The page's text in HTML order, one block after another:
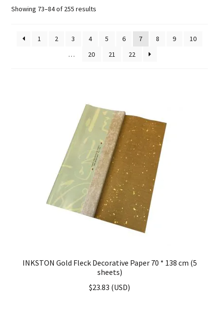
Community
menu
Showing 73–84 of 255 results
1 2 3 4 5 6 7 8 9
10
…
20 21 22
INKSTON Gold Fleck Decorative Paper 70 * 138 cm (5
sheets)
$23.83 (USD)